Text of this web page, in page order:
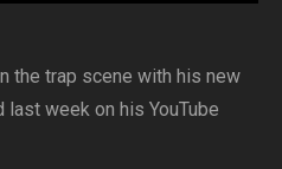
the trap scene with his new
last week on his YouTube